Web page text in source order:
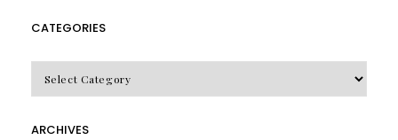
CATEGORIES
ARCHIVES